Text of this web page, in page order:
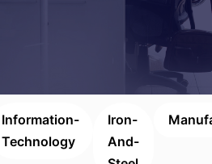
Information-
Technology
Iron-
And-